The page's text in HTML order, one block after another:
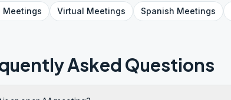
Meetings Virtual Meetings Spanish Meetings
Asked Questions